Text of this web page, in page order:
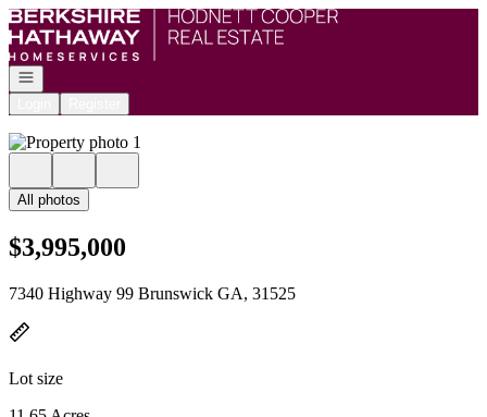
Go to: Homepage
Open navigation
All photos
$3,995,000
7340 Highway 99 Brunswick GA, 31525
Lot size